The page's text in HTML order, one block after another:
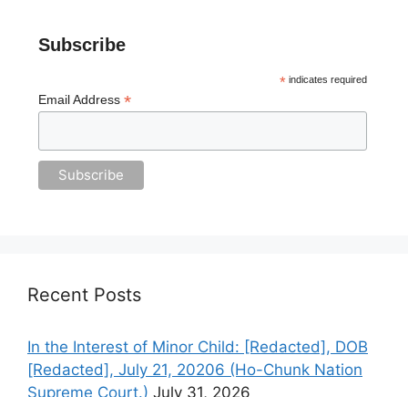
Subscribe
*indicates required
Email Address *
Recent Posts
In the Interest of Minor Child: [Redacted], DOB
[Redacted], July 21, 20206 (Ho-Chunk Nation
Supreme Court.) July 31, 2026